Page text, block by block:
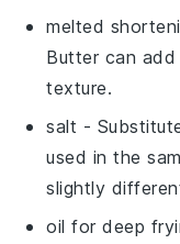
melted
Butter can
texture.
salt -
used in the
slightly
oil for deep